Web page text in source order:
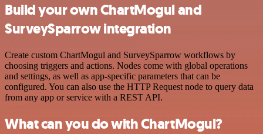
Build your own ChartMogul and
SurveySparrow integration
Create custom ChartMogul and SurveySparrow workflows by
choosing triggers and actions. Nodes come with global operations
and settings, as well as app-specific parameters that can be
configured. You can also use the HTTP Request node to query data
from any app or service with a REST API.
What can you do with ChartMogul?